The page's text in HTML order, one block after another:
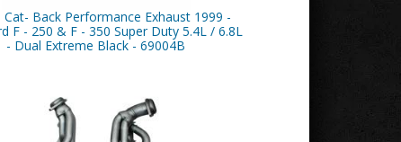
Cat- Back Performance Exhaust 1999 -
F - 250 & F - 350 Super Duty 5.4L / 6.8L
- Dual Extreme Black - 69004B